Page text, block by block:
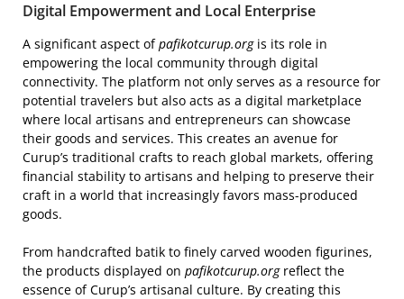
Digital Empowerment and Local Enterprise
A significant aspect ofpafikotcurup.orgis its role in
empowering the local community through digital
connectivity. The platform not only serves as a resource for
potential travelers but also acts as a digital marketplace
where local artisans and entrepreneurs can showcase
their goods and services. This creates an avenue for
Curup’s traditional crafts to reach global markets, offering
financial stability to artisans and helping to preserve their
craft in a world that increasingly favors mass-produced
goods.
From handcrafted batik to finely carved wooden figurines,
the products displayed on pafikotcurup.orgreflect the
essence of Curup’s artisanal culture. By creating this